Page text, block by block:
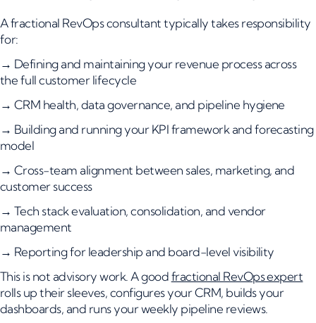
A fractional RevOps consultant typically takes responsibility
for:
→ Defining and maintaining your revenue process across
the full customer lifecycle
→ CRM health, data governance, and pipeline hygiene
→ Building and running your KPI framework and forecasting
model
→ Cross-team alignment between sales, marketing, and
customer success
→ Tech stack evaluation, consolidation, and vendor
management
→ Reporting for leadership and board-level visibility
This is not advisory work. A goodfractional RevOps expert
rolls up their sleeves, configures your CRM, builds your
dashboards, and runs your weekly pipeline reviews.